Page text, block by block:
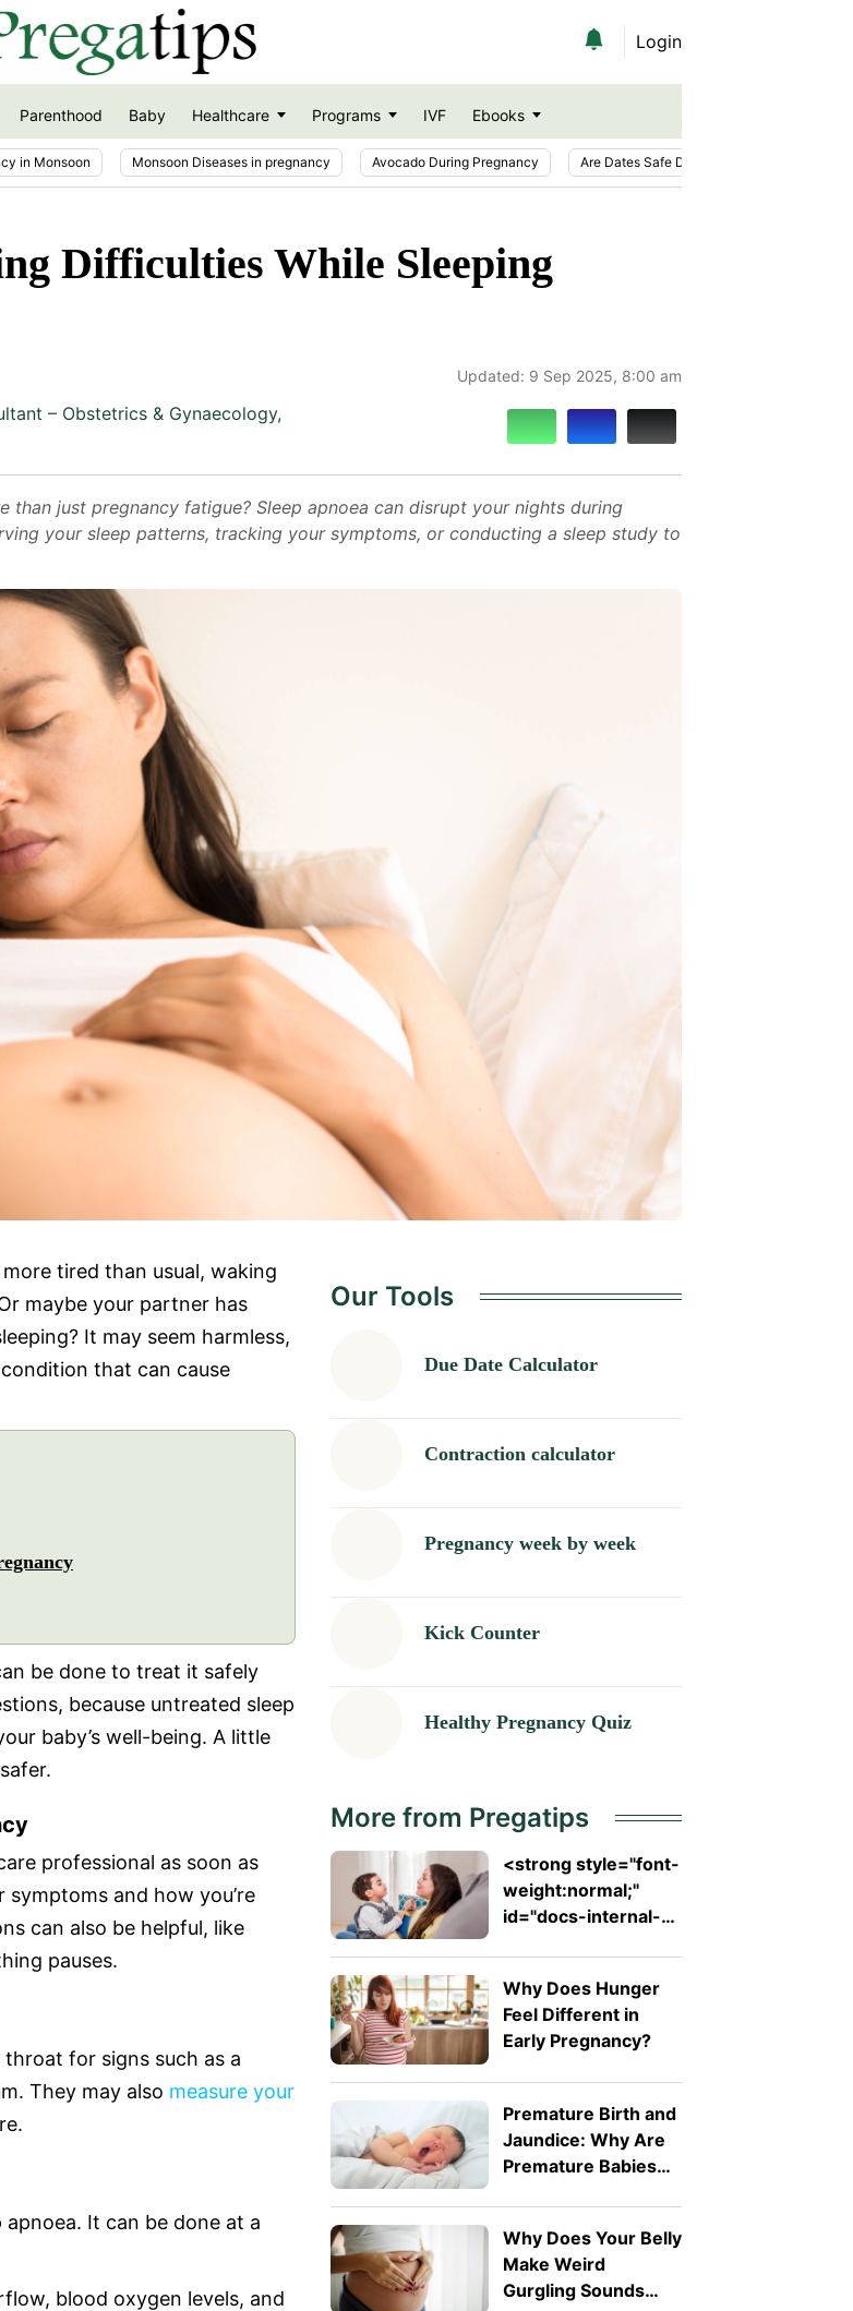
Login
Parenthood Baby Healthcare Programs IVF Ebooks
in Monsoon Monsoon Diseases in pregnancy Avocado During Pregnancy Are Dates Safe During Pregnancy?
Difficulties While Sleeping
Updated: 9 Sep 2025, 8:00 am
– Obstetrics & Gynaecology,
just pregnancy fatigue? Sleep apnoea can disrupt your nights during
your sleep patterns, tracking your symptoms, or conducting a sleep study to
tired than usual, waking
maybe your partner has
It may seem harmless,
that can cause
be done to treat it safely
because untreated sleep
baby’s well-being. A little
professional as soon as
symptoms and how you’re
can also be helpful, like
pauses.
for signs such as a
They may also measure your
It can be done at a
blood oxygen levels, and
Our Tools
Due Date Calculator
Contraction calculator
Pregnancy week by week
Kick Counter
Healthy Pregnancy Quiz
More from Pregatips
<strong style="font-
weight:normal;"
id="docs-internal-
ab1f62e311f2">Expressive
Language Disorder
vs Receptive
Difference?
</strong>
Why Does Hunger
Feel Different in
Early Pregnancy?
Premature Birth and
Jaundice: Why Are
Premature Babies
Why Does Your Belly
Make Weird
Gurgling Sounds